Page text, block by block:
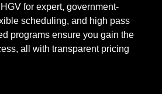
for expert, government-
scheduling, and high pass
programs ensure you gain the
all with transparent pricing